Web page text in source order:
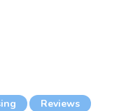
Reviews